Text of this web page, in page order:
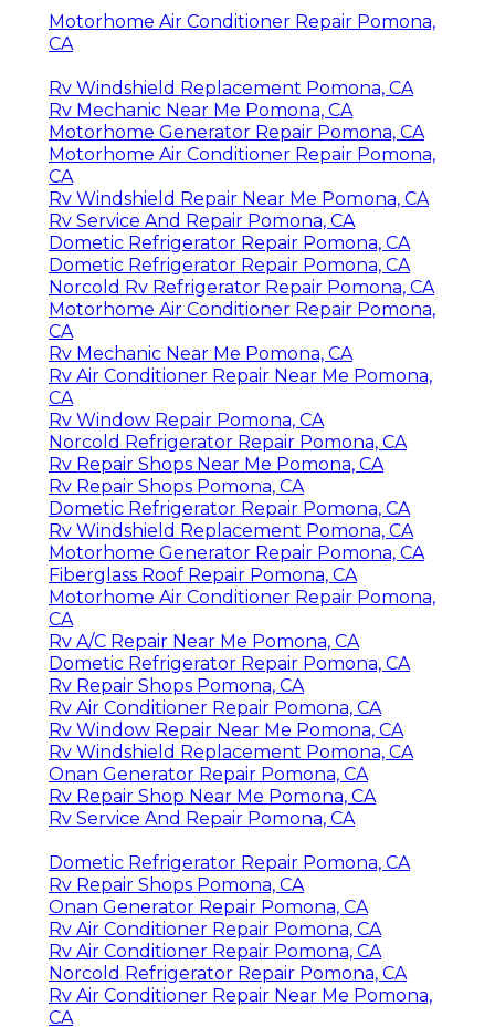
Motorhome Air Conditioner Repair Pomona,
CA
Rv Windshield Replacement Pomona, CA
Rv Mechanic Near Me Pomona, CA
Motorhome Generator Repair Pomona, CA
Motorhome Air Conditioner Repair Pomona,
CA
Rv Windshield Repair Near Me Pomona, CA
Rv Service And Repair Pomona, CA
Dometic Refrigerator Repair Pomona, CA
Dometic Refrigerator Repair Pomona, CA
Norcold Rv Refrigerator Repair Pomona, CA
Motorhome Air Conditioner Repair Pomona,
CA
Rv Mechanic Near Me Pomona, CA
Rv Air Conditioner Repair Near Me Pomona,
CA
Rv Window Repair Pomona, CA
Norcold Refrigerator Repair Pomona, CA
Rv Repair Shops Near Me Pomona, CA
Rv Repair Shops Pomona, CA
Dometic Refrigerator Repair Pomona, CA
Rv Windshield Replacement Pomona, CA
Motorhome Generator Repair Pomona, CA
Fiberglass Roof Repair Pomona, CA
Motorhome Air Conditioner Repair Pomona,
CA
Rv A/C Repair Near Me Pomona, CA
Dometic Refrigerator Repair Pomona, CA
Rv Repair Shops Pomona, CA
Rv Air Conditioner Repair Pomona, CA
Rv Window Repair Near Me Pomona, CA
Rv Windshield Replacement Pomona, CA
Onan Generator Repair Pomona, CA
Rv Repair Shop Near Me Pomona, CA
Rv Service And Repair Pomona, CA
Dometic Refrigerator Repair Pomona, CA
Rv Repair Shops Pomona, CA
Onan Generator Repair Pomona, CA
Rv Air Conditioner Repair Pomona, CA
Rv Air Conditioner Repair Pomona, CA
Norcold Refrigerator Repair Pomona, CA
Rv Air Conditioner Repair Near Me Pomona,
CA